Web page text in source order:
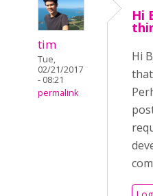
tim
Tue,
02/21/2017
- 08:21
permalink
Hi
Hi